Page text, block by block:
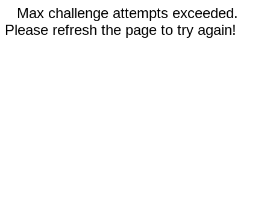
Max challenge attempts exceeded.
Please refresh the page to try again!